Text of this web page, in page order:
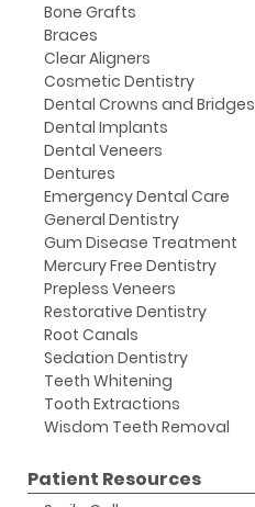
Bone Grafts
Braces
Clear Aligners
Cosmetic Dentistry
Dental Crowns and Bridges
Dental Implants
Dental Veneers
Dentures
Emergency Dental Care
General Dentistry
Gum Disease Treatment
Mercury Free Dentistry
Prepless Veneers
Restorative Dentistry
Root Canals
Sedation Dentistry
Teeth Whitening
Tooth Extractions
Wisdom Teeth Removal
Patient Resources